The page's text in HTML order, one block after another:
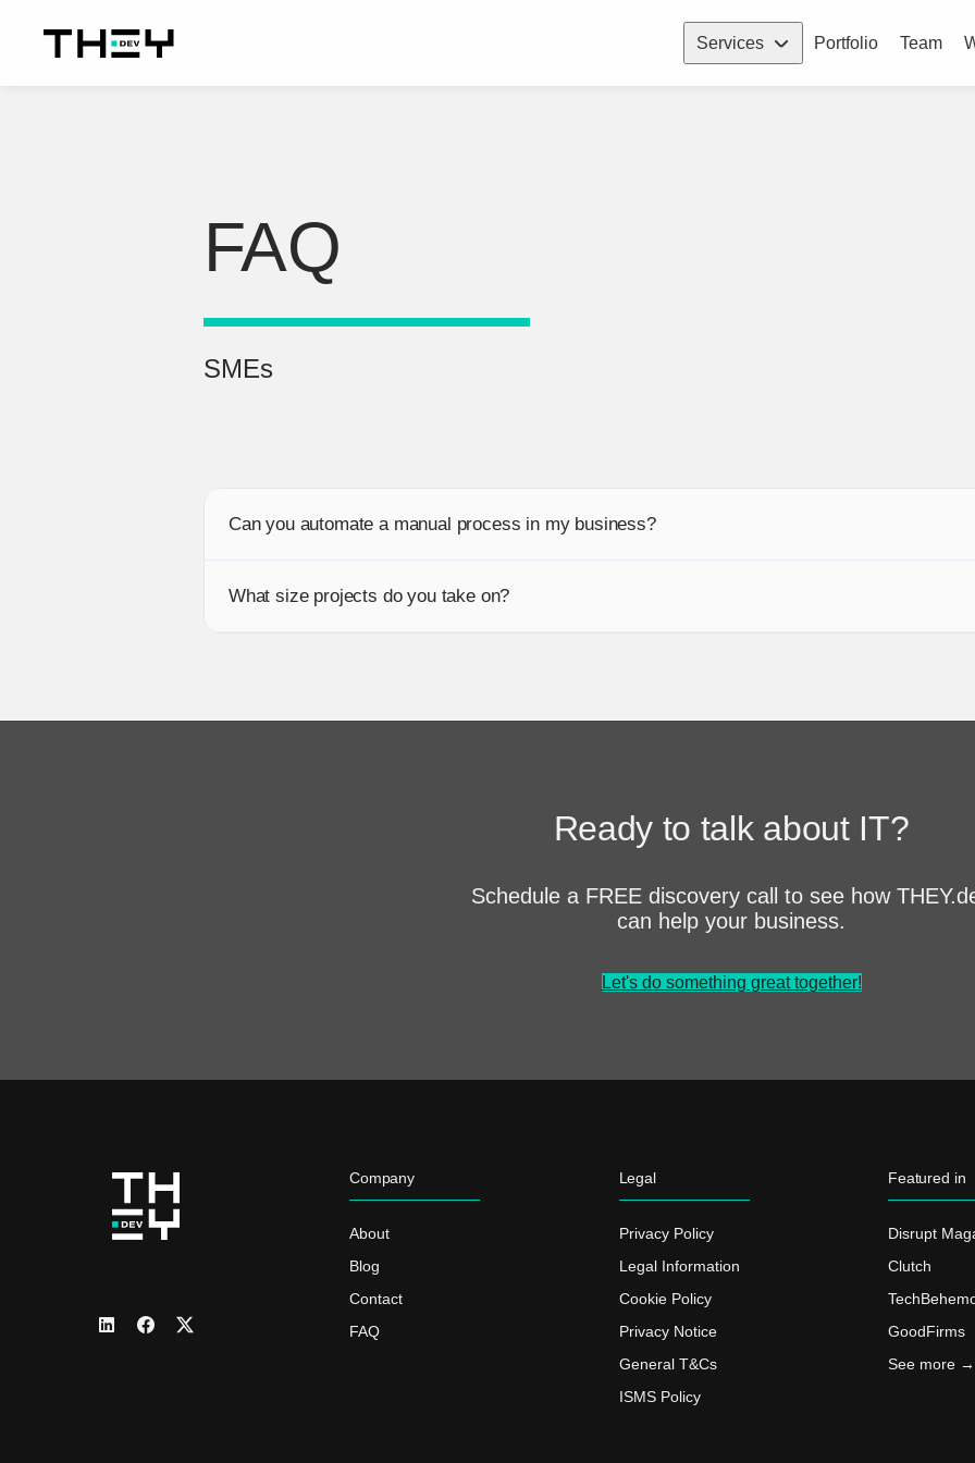
Services Portfolio Team
FAQ
SMEs
Can you automate a manual process in my business?
What size projects do you take on?
Ready to talk about IT?
Schedule a FREE discovery call to see how
can help your business.
Let's do something great together!
Company
About
Blog
Contact
FAQ
Legal
Privacy Policy
Legal Information
Cookie Policy
Privacy Notice
General T&Cs
ISMS Policy
Featured in
Disrupt
Clutch
GoodFirms
See more →